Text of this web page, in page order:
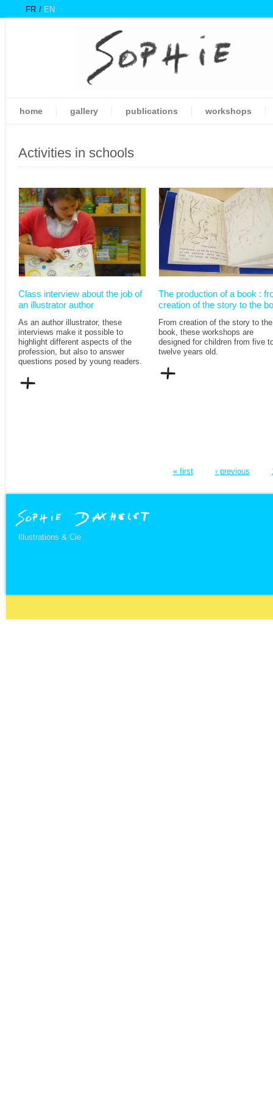
FR EN
home gallery publications workshops
Activities in schools
Class interview about the job of
an illustrator author
As an author illustrator, these
interviews make it possible to
highlight different aspects of the
profession, but also to answer
questions posed by young readers.
The production of a book :
creation of the story to the
From creation of the story to the
book, these workshops are
designed for children from five
twelve years old.
Pages
« first ‹ previous
Illustrations & Cie